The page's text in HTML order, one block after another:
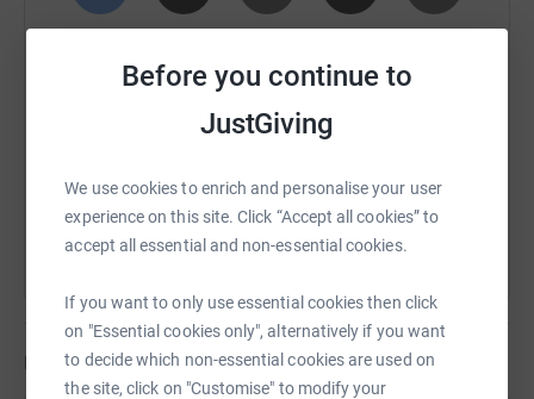
Before you continue to
JustGiving
We use cookies to enrich and personalise your user
experience on this site. Click “Accept all cookies” to
accept all essential and non-essential cookies.
If you want to only use essential cookies then click
on "Essential cookies only", alternatively if you want
to decide which non-essential cookies are used on
the site, click on "Customise" to modify your
https://www.justgiving.com/page/mark-
Updates